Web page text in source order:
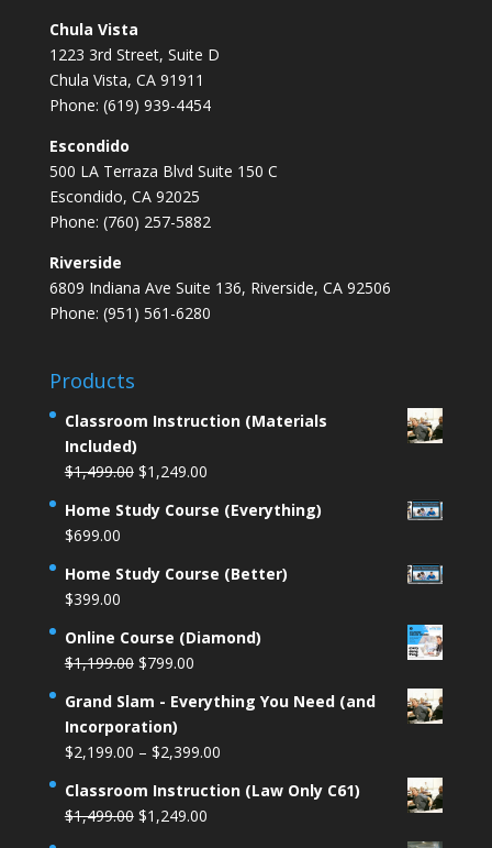
Chula Vista
1223 3rd Street, Suite D
Chula Vista, CA 91911
Phone: (619) 939-4454
Escondido
500 LA Terraza Blvd Suite 150 C
Escondido, CA 92025
Phone: (760) 257-5882
Riverside
6809 Indiana Ave Suite 136, Riverside, CA 92506
Phone: (951) 561-6280
Products
Classroom Instruction (Materials
Included)
$1,499.00 Original
was:
$1,249.00Current
is:
Home Study Course (Everything)
$699.00
Home Study Course (Better)
$399.00
Online Course (Diamond)
$1,199.00 Original
was:
$1,199.00.
$799.00Current
is:
Grand Slam - Everything You Need (and
Incorporation)
$2,199.00 – $2,399.00Price
$2,199.00
Classroom Instruction (Law Only C61)
$1,499.00 Original
$1,249.00Current